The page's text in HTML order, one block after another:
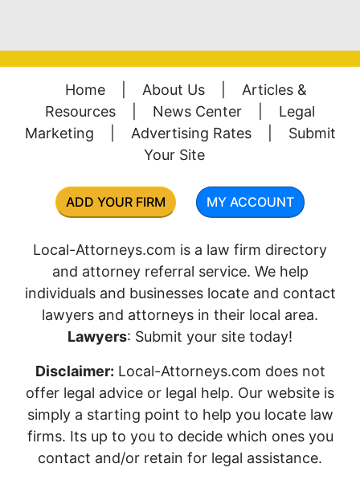
Home About Us
Articles &
Resources
News Center
Legal
Marketing
Advertising Rates
Submit
Your Site
ADD YOUR FIRM MY ACCOUNT
Local-Attorneys.com is a law firm directory
and attorney referral service. We help
individuals and businesses locate and contact
lawyers and attorneys in their local area.
Lawyers: Submit your site today!
Disclaimer: Local-Attorneys.com does not
offer legal advice or legal help. Our website is
simply a starting point to help you locate law
firms. Its up to you to decide which ones you
contact and/or retain for legal assistance.